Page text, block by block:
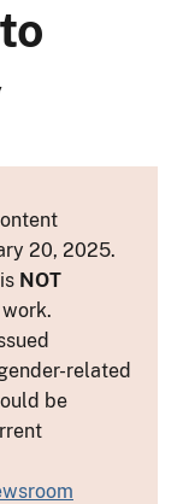
20, 2025.
NOT
related
be